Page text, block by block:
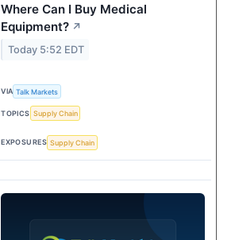
Where Can I Buy Medical
Equipment? ↗
Today 5:52 EDT
VIA Talk Markets
TOPICS Supply Chain
EXPOSURES Supply Chain